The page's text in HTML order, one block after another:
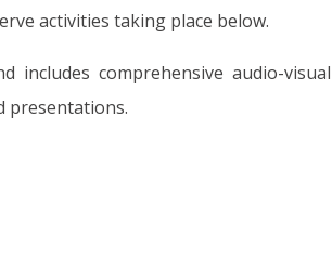
activities taking place below.
includes comprehensive audio-visual
presentations.